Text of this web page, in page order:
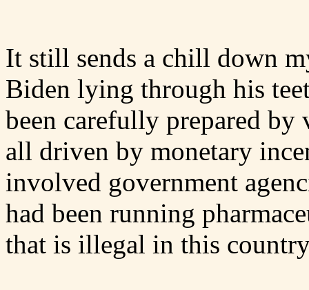
It still sends a chill down
Biden lying through his
been carefully prepared by
all driven by monetary
involved government
had been running
that is illegal in this